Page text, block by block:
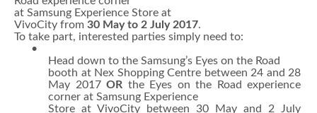
at Samsung Experience Store at
VivoCity from 30 May to 2 July 2017.
To take part, interested parties simply need to:
•
Head down to the Samsung’s Eyes on the Road
booth at Nex Shopping Centre between 24 and 28
May 2017OR the Eyes on the Road experience
corner at Samsung Experience
Store at VivoCity between 30 May and 2 July